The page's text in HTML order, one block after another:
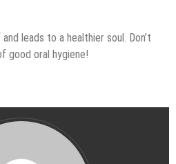
leads to a healthier soul. Don’t
good oral hygiene!